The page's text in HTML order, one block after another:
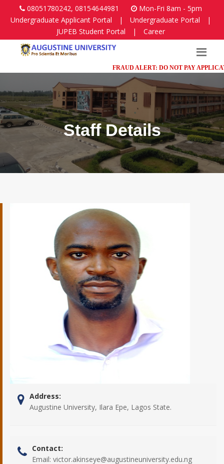
08051780242, 08154644981
Mon-Fri 8am - 5pm
Undergraduate Applicant Portal
| Undergraduate Portal
|
JUPEB Student Portal
| Career
FRAUD ALERT: DO NOT PAY
Staff Details
Address:
Augustine University, Ilara Epe, Lagos State.
Contact:
Email: victor.akinseye@augustineuniversity.edu.ng